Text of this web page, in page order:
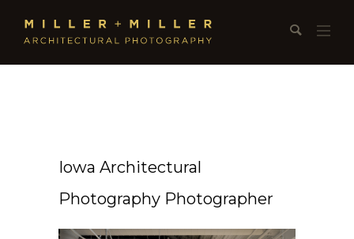
Iowa Architectural
Photography Photographer